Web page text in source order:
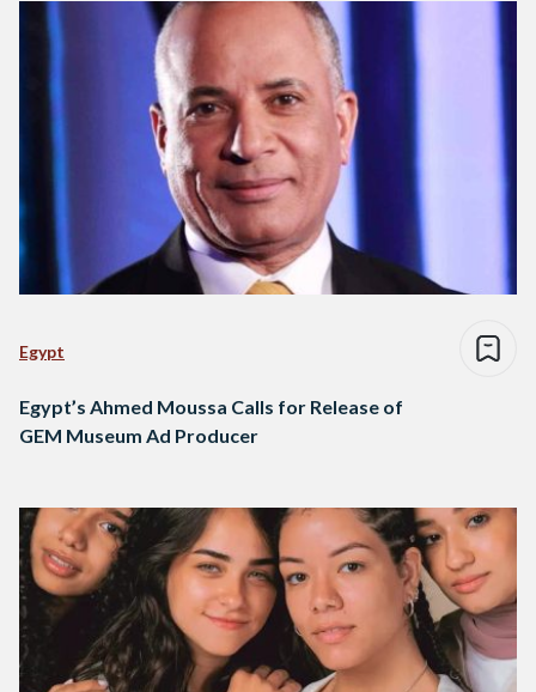
Egypt
Egypt’s Ahmed Moussa Calls for Release of
GEM Museum Ad Producer